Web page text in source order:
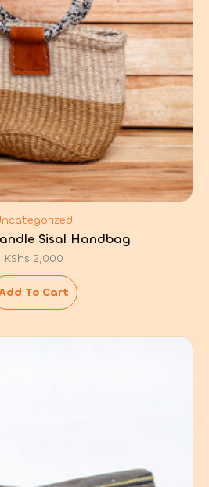
Sisal Handbag
KShs 2,000
To Cart